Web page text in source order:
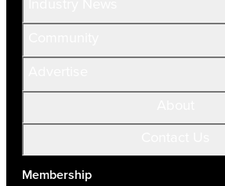
Membership